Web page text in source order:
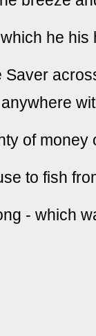
he
of
to fish
- which